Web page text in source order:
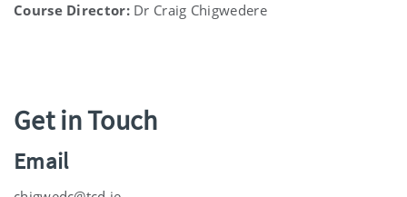
Course Director: Dr Craig Chigwedere
Get in Touch
Email